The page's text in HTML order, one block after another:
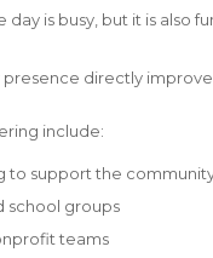
day is busy, but it is also
directly
include:
to support the
school groups
teams